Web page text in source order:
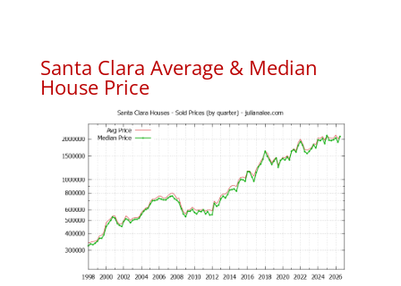
Santa Clara Average & Median
House Price